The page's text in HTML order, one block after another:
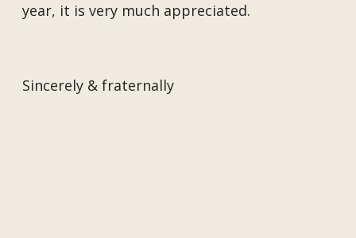
year, it is very much appreciated.
Sincerely & fraternally